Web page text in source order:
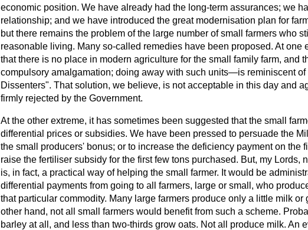
economic position. We have already had the long-term assurances; we
relationship; and we have introduced the great modernisation plan for
but there remains the problem of the large number of small farmers who
reasonable living. Many so-called remedies have been proposed. At one
that there is no place in modern agriculture for the small family farm, and
compulsory amalgamation; doing away with such units—is reminiscent of
Dissenters". That solution, we believe, is not acceptable in this day and
firmly rejected by the Government.
At the other extreme, it has sometimes been suggested that the small
differential prices or subsidies. We have been pressed to persuade the
the small producers' bonus; or to increase the deficiency payment on the
raise the fertiliser subsidy for the first few tons purchased. But, my Lords,
is, in fact, a practical way of helping the small farmer. It would be
differential payments from going to all farmers, large or small, who
that particular commodity. Many large farmers produce only a little milk or
other hand, not all small farmers would benefit from such a scheme.
barley at all, and less than two-thirds grow oats. Not all produce milk. An